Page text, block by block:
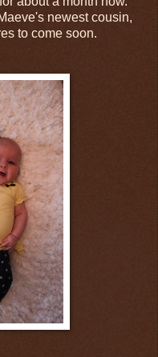
newest cousin,
to come soon.